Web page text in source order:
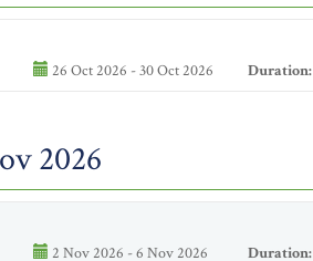
26 Oct 2026 - 30 Oct 2026 Duration:
2026
2 Nov 2026 - 6 Nov 2026 Duration: